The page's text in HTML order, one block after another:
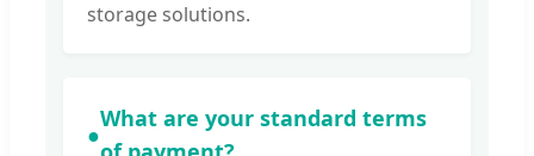
storage solutions.
●
What are your standard terms